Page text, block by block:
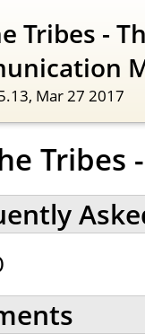
Tribes -
Mar 27 2017
Tribes